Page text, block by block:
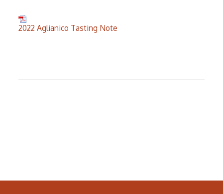
2022 Aglianico Tasting Note